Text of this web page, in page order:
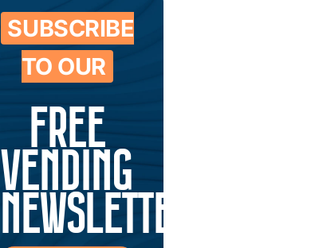
SUBSCRIBE
TO OUR
FREE
VENDING
NEWSLETTER